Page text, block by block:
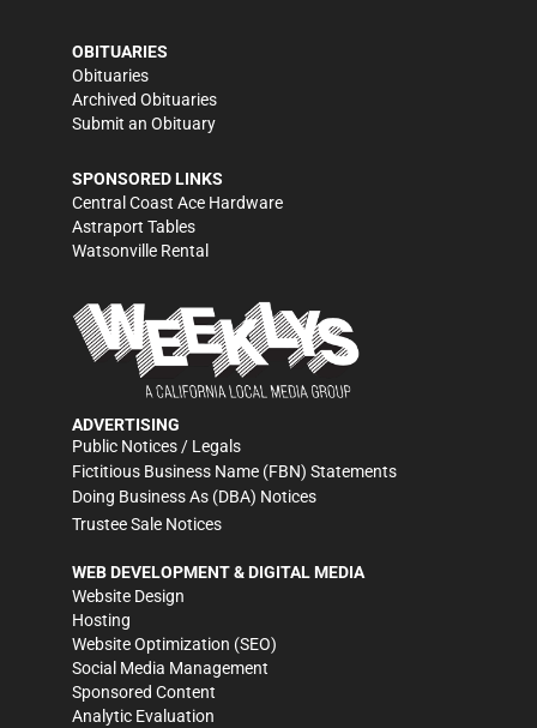
OBITUARIES
Obituaries
Archived Obituaries
Submit an Obituary
SPONSORED LINKS
Central Coast Ace Hardware
Astraport Tables
Watsonville Rental
ADVERTISING
Public Notices / Legals
Fictitious Business Name (FBN) Statements
Doing Business As (DBA) Notices
Trustee Sale Notices
WEB DEVELOPMENT & DIGITAL MEDIA
Website Design
Hosting
Website Optimization (SEO)
Social Media Management
Sponsored Content
Analytic Evaluation